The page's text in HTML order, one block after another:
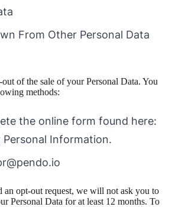
From Other Personal Data
of the sale of your Personal Data. You
methods:
the online form found here:
Personal Information.
an opt-out request, we will not ask you to
Personal Data for at least 12 months. To